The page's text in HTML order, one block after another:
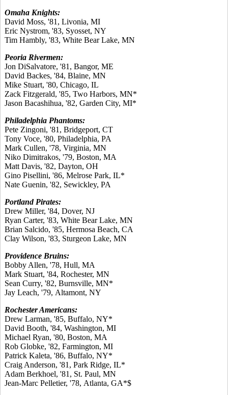
Omaha Knights:
David Moss, '81, Livonia, MI
Eric Nystrom, '83, Syosset, NY
Tim Hambly, '83, White Bear Lake, MN
Peoria Rivermen:
Jon DiSalvatore, '81, Bangor, ME
David Backes, '84, Blaine, MN
Mike Stuart, '80, Chicago, IL
Zack Fitzgerald, '85, Two Harbors, MN*
Jason Bacashihua, '82, Garden City, MI*
Philadelphia Phantoms:
Pete Zingoni, '81, Bridgeport, CT
Tony Voce, '80, Philadelphia, PA
Mark Cullen, '78, Virginia, MN
Niko Dimitrakos, '79, Boston, MA
Matt Davis, '82, Dayton, OH
Gino Pisellini, '86, Melrose Park, IL*
Nate Guenin, '82, Sewickley, PA
Portland Pirates:
Drew Miller, '84, Dover, NJ
Ryan Carter, '83, White Bear Lake, MN
Brian Salcido, '85, Hermosa Beach, CA
Clay Wilson, '83, Sturgeon Lake, MN
Providence Bruins:
Bobby Allen, '78, Hull, MA
Mark Stuart, '84, Rochester, MN
Sean Curry, '82, Burnsville, MN*
Jay Leach, '79, Altamont, NY
Rochester Americans:
Drew Larman, '85, Buffalo, NY*
David Booth, '84, Washington, MI
Michael Ryan, '80, Boston, MA
Rob Globke, '82, Farmington, MI
Patrick Kaleta, '86, Buffalo, NY*
Craig Anderson, '81, Park Ridge, IL*
Adam Berkhoel, '81, St. Paul, MN
Jean-Marc Pelletier, '78, Atlanta, GA*$